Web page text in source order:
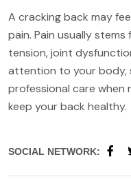
A cracking back may
pain. Pain usually
tension, joint
attention to your body,
professional care
keep your back healthy.
SOCIAL NETWORK: